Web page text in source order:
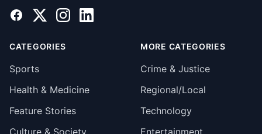
Facebook
X InstagramLinkedIn
CATEGORIES
Sports
Health & Medicine
Feature Stories
Culture & Society
MORE CATEGORIES
Crime & Justice
Regional/Local
Technology
Entertainment